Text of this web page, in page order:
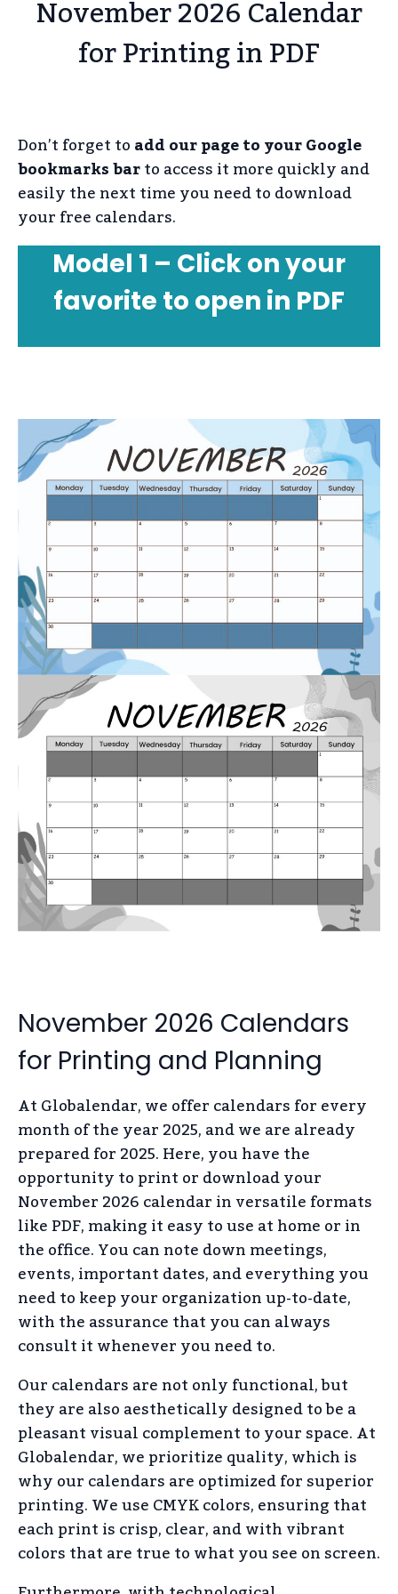
November 2026 Calendar
for Printing in PDF
Don’t forget toadd our page to your Google
bookmarks barto access it more quickly and
easily the next time you need to download
your free calendars.
Model 1 – Click on your
favorite to open in PDF
November 2026 Calendars
for Printing and Planning
At Globalendar, we offer calendars for every
month of the year 2025, and we are already
prepared for 2025. Here, you have the
opportunity to print or download your
November 2026 calendar in versatile formats
like PDF, making it easy to use at home or in
the office. You can note down meetings,
events, important dates, and everything you
need to keep your organization up-to-date,
with the assurance that you can always
consult it whenever you need to.
Our calendars are not only functional, but
they are also aesthetically designed to be a
pleasant visual complement to your space. At
Globalendar, we prioritize quality, which is
why our calendars are optimized for superior
printing. We use CMYK colors, ensuring that
each print is crisp, clear, and with vibrant
colors that are true to what you see on screen.